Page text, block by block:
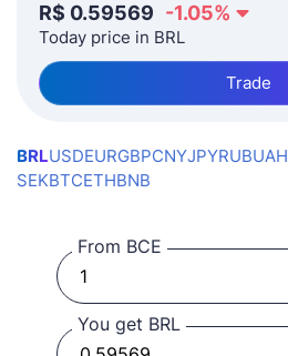
R$ 0.59569 -1.05%
Today price in BRL
Trade
BRLUSDEURGBPCNYJPYRUBUAH
SEKBTCETHBNB
From BCE
You get BRL